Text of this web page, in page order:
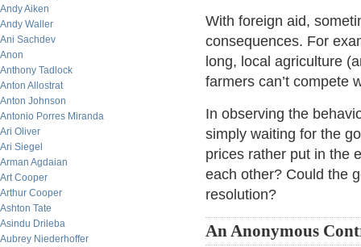
Andy Aiken
Andy Waller
Ani Sachdev
Anon
Anthony Tadlock
Anton Allostrat
Anton Johnson
Antonio Porres Miranda
Ari Oliver
Ari Siegel
Arman Agdaian
Art Cooper
Arthur Cooper
Ashton Tate
Asindu Drileba
Aubrey Niederhoffer
With foreign aid,
consequences. For
long, local agriculture
farmers can’t compete
In observing the
simply waiting for the
prices rather put in the
each other? Could the
resolution?
An Anonymous